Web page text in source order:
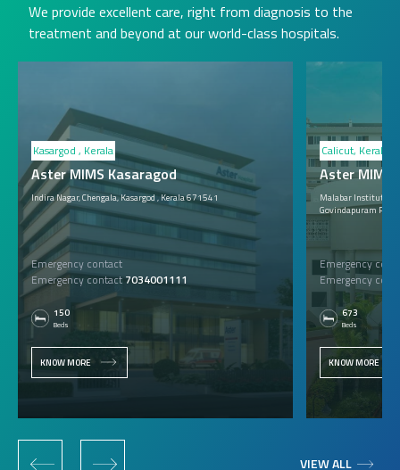
We provide excellent care, right from diagnosis to the
treatment and beyond at our world-class hospitals.
Kasargod , Kerala
Aster MIMS Kasaragod
Indira Nagar, Chengala, Kasargod , Kerala 671541
Emergency contact
Emergency contact7034001111
150
Beds
KNOW MORE
Calicut, Kerala
Aster MIMS
Malabar Institute of
Govindapuram
Emergency
Emergency
673
Beds
KNOW MORE
‹ › VIEW ALL